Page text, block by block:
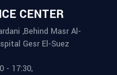
CENTER
,Behind Masr Al-
Gesr El-Suez
- 17:30,